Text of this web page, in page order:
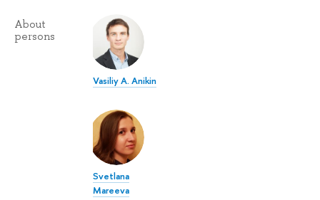
About
persons
Vasiliy A. Anikin
Svetlana
Mareeva